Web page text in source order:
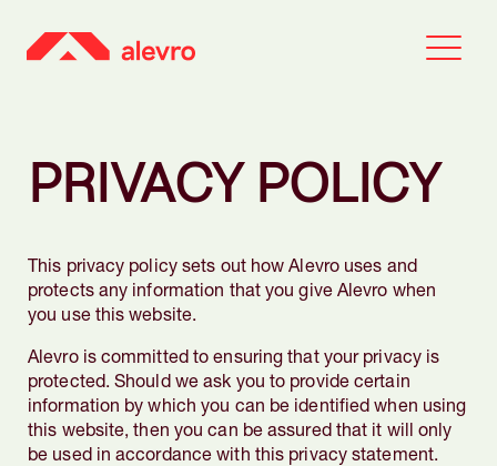
PRIVACY POLICY
This privacy policy sets out how Alevro uses and
protects any information that you give Alevro when
you use this website.
Alevro is committed to ensuring that your privacy is
protected. Should we ask you to provide certain
information by which you can be identified when using
this website, then you can be assured that it will only
be used in accordance with this privacy statement.